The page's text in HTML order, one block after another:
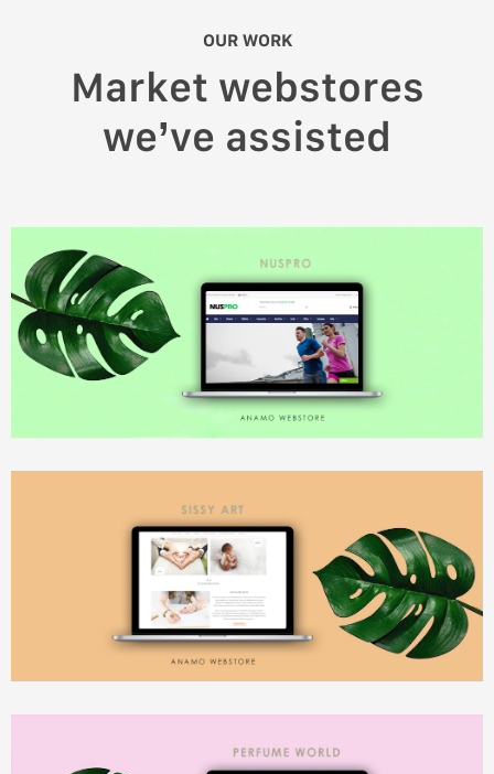
OUR WORK
Market webstores
we’ve assisted